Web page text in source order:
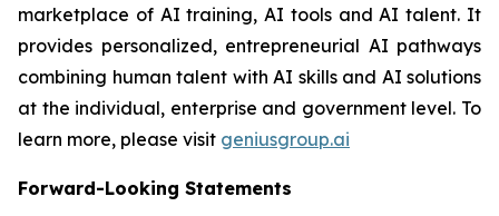
marketplace of AI training, AI tools and AI talent. It
provides personalized, entrepreneurial AI pathways
combining human talent with AI skills and AI solutions
at the individual, enterprise and government level. To
learn more, please visit geniusgroup.ai
Forward-Looking Statements